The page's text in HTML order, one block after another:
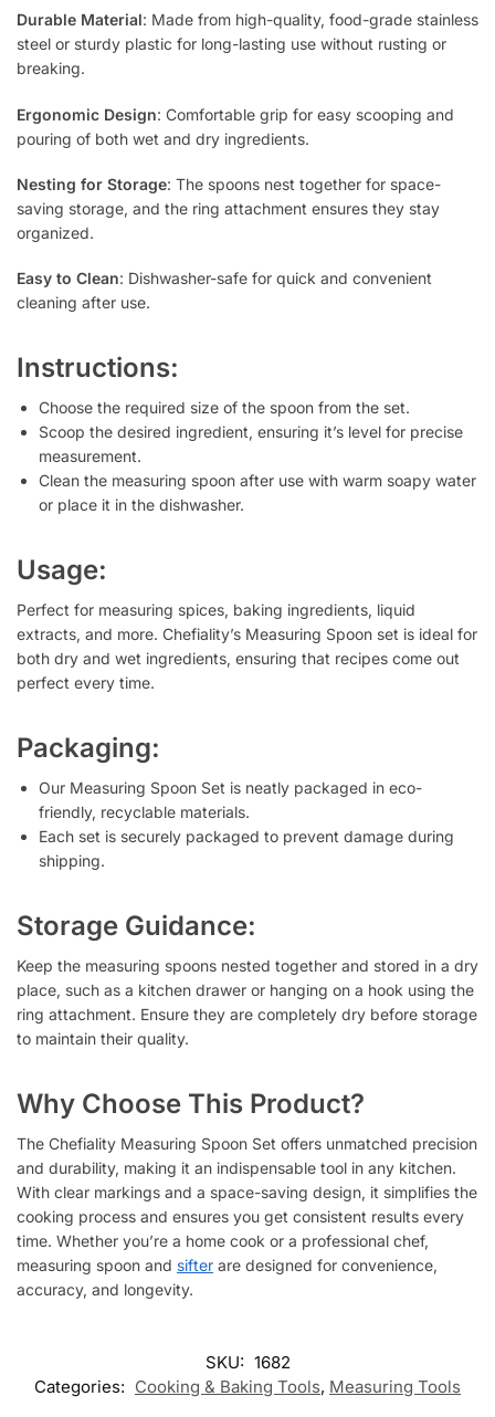
Durable Material: Made from high-quality, food-grade stainless
steel or sturdy plastic for long-lasting use without rusting or
breaking.
Ergonomic Design: Comfortable grip for easy scooping and
pouring of both wet and dry ingredients.
Nesting for Storage: The spoons nest together for space-
saving storage, and the ring attachment ensures they stay
organized.
Easy to Clean: Dishwasher-safe for quick and convenient
cleaning after use.
Instructions:
Choose the required size of the spoon from the set.
Scoop the desired ingredient, ensuring it’s level for precise
measurement.
Clean the measuring spoon after use with warm soapy water
or place it in the dishwasher.
Usage:
Perfect for measuring spices, baking ingredients, liquid
extracts, and more. Chefiality’s Measuring Spoon set is ideal for
both dry and wet ingredients, ensuring that recipes come out
perfect every time.
Packaging:
Our Measuring Spoon Set is neatly packaged in eco-
friendly, recyclable materials.
Each set is securely packaged to prevent damage during
shipping.
Storage Guidance:
Keep the measuring spoons nested together and stored in a dry
place, such as a kitchen drawer or hanging on a hook using the
ring attachment. Ensure they are completely dry before storage
to maintain their quality.
Why Choose This Product?
The Chefiality Measuring Spoon Set offers unmatched precision
and durability, making it an indispensable tool in any kitchen.
With clear markings and a space-saving design, it simplifies the
cooking process and ensures you get consistent results every
time. Whether you’re a home cook or a professional chef,
measuring spoon and sifter are designed for convenience,
accuracy, and longevity.
SKU: 1682
Categories: Cooking & Baking Tools, Measuring Tools